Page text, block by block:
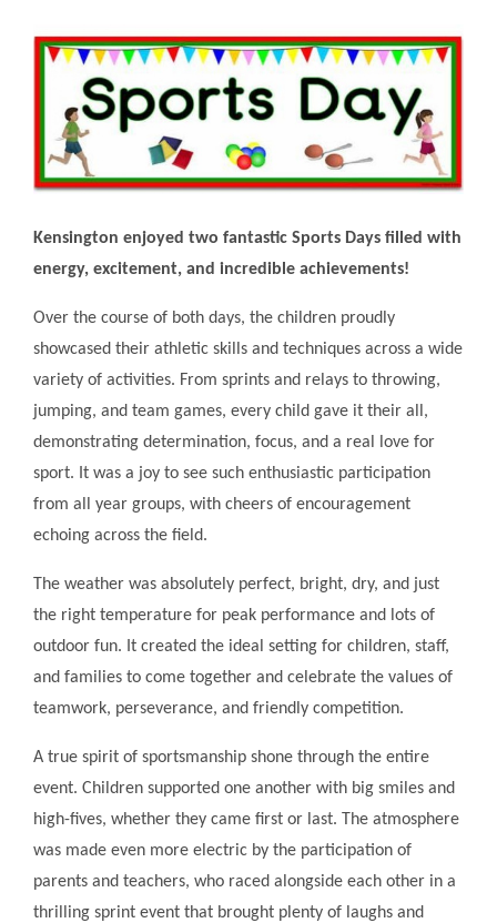
Kensington enjoyed two fantastic Sports Days filled with
energy, excitement, and incredible achievements!
Over the course of both days, the children proudly
showcased their athletic skills and techniques across a wide
variety of activities. From sprints and relays to throwing,
jumping, and team games, every child gave it their all,
demonstrating determination, focus, and a real love for
sport. It was a joy to see such enthusiastic participation
from all year groups, with cheers of encouragement
echoing across the field.
The weather was absolutely perfect, bright, dry, and just
the right temperature for peak performance and lots of
outdoor fun. It created the ideal setting for children, staff,
and families to come together and celebrate the values of
teamwork, perseverance, and friendly competition.
A true spirit of sportsmanship shone through the entire
event. Children supported one another with big smiles and
high-fives, whether they came first or last. The atmosphere
was made even more electric by the participation of
parents and teachers, who raced alongside each other in a
thrilling sprint event that brought plenty of laughs and